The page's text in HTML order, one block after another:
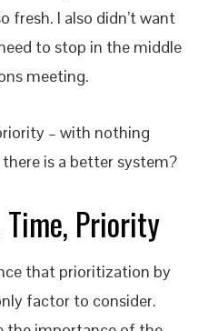
fresh. I also didn’t want
to stop in the middle
meeting.
– with nothing
is a better system?
Time, Priority
that prioritization by
factor to consider.